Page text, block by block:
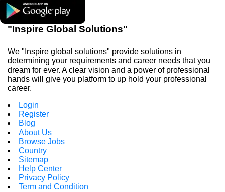
"Inspire Global Solutions"
We "Inspire global solutions" provide solutions in
determining your requirements and career needs that you
dream for ever. A clear vision and a power of professional
hands will give you platform to up hold your professional
career.
Login
Register
Blog
About Us
Browse Jobs
Country
Sitemap
Help Center
Privacy Policy
Term and Condition